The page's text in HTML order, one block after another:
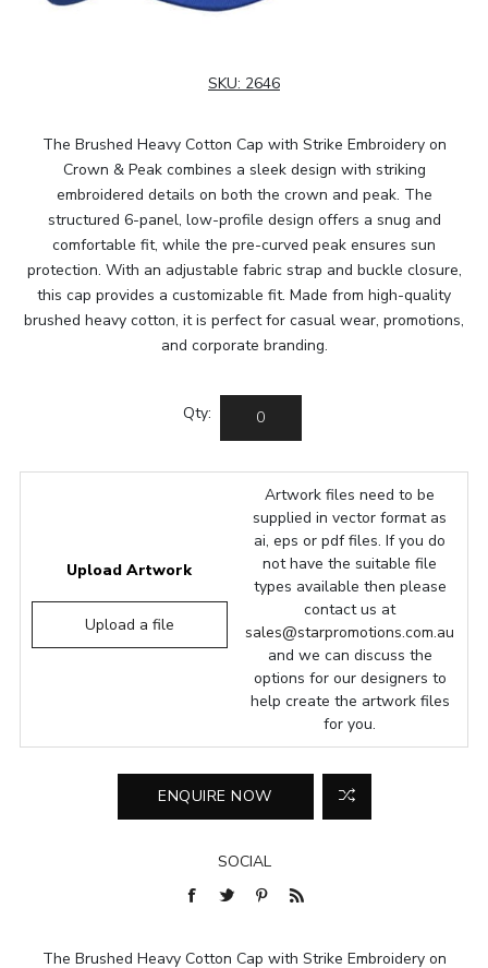
SKU: 2646
The Brushed Heavy Cotton Cap with Strike Embroidery on
Crown & Peak combines a sleek design with striking
embroidered details on both the crown and peak. The
structured 6-panel, low-profile design offers a snug and
comfortable fit, while the pre-curved peak ensures sun
protection. With an adjustable fabric strap and buckle closure,
this cap provides a customizable fit. Made from high-quality
brushed heavy cotton, it is perfect for casual wear, promotions,
and corporate branding.
Qty:
Upload Artwork
Upload a file
Artwork files need to be
supplied in vector format as
ai, eps or pdf files. If you do
not have the suitable file
types available then please
contact us at
sales@starpromotions.com.au
and we can discuss the
options for our designers to
help create the artwork files
for you.
SOCIAL
The Brushed Heavy Cotton Cap with Strike Embroidery on